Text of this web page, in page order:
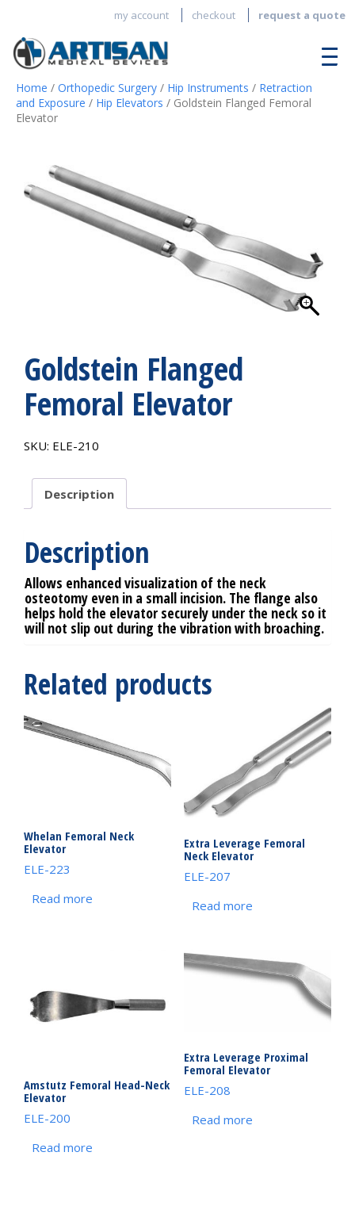
my account checkout request a quote
Home / Orthopedic Surgery / Hip Instruments / Retraction
and Exposure / Hip Elevators / Goldstein Flanged Femoral
Elevator
Goldstein Flanged
Femoral Elevator
SKU: ELE-210
Description
Description
Allows enhanced visualization of the neck
osteotomy even in a small incision. The flange also
helps hold the elevator securely under the neck so it
will not slip out during the vibration with broaching.
Related products
Whelan Femoral Neck
Elevator
ELE-223
Read more
Extra Leverage Femoral
Neck Elevator
ELE-207
Read more
Amstutz Femoral Head-Neck
Elevator
ELE-200
Read more
Extra Leverage Proximal
Femoral Elevator
ELE-208
Read more